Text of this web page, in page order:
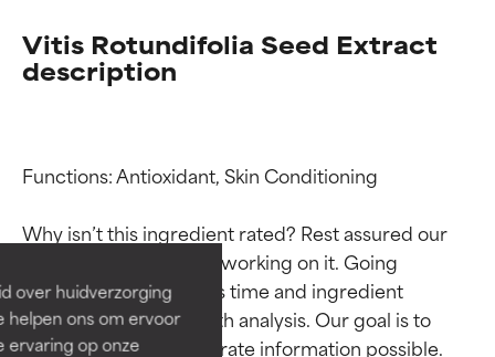
over huidverzorging
helpen ons om ervoor
ervaring op onze
Vitis Rotundifolia Seed Extract
description
Functions: Antioxidant, Skin Conditioning
Why isn’t this ingredient rated? Rest assured our
team is or will soon be working on it. Going
through research takes time and ingredient
studies require in-depth analysis. Our goal is to
provide the most accurate information possible.
BEST
Proven and supported by
independent studies.
Outstanding active ingredient
for most skin types or concerns.
BEST
Proven and supported by
independent studies.
Outstanding active ingredient
for most skin types or concerns.